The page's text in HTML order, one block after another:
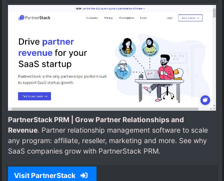
PartnerStack PRM | Grow Partner Relationships and
Revenue. Partner relationship management software to scale
any program: affiliate, reseller, marketing and more. See why
SaaS companies grow with PartnerStack PRM.
Visit PartnerStack